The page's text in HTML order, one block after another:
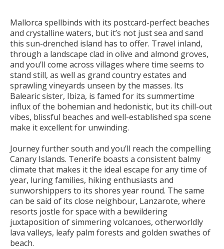
Mallorca spellbinds with its postcard-perfect beaches
and crystalline waters, but it’s not just sea and sand
this sun-drenched island has to offer. Travel inland,
through a landscape clad in olive and almond groves,
and you’ll come across villages where time seems to
stand still, as well as grand country estates and
sprawling vineyards unseen by the masses. Its
Balearic sister, Ibiza, is famed for its summertime
influx of the bohemian and hedonistic, but its chill-out
vibes, blissful beaches and well-established spa scene
make it excellent for unwinding.
Journey further south and you’ll reach the compelling
Canary Islands. Tenerife boasts a consistent balmy
climate that makes it the ideal escape for any time of
year, luring families, hiking enthusiasts and
sunworshippers to its shores year round. The same
can be said of its close neighbour, Lanzarote, where
resorts jostle for space with a bewildering
juxtaposition of simmering volcanoes, otherworldly
lava valleys, leafy palm forests and golden swathes of
beach.